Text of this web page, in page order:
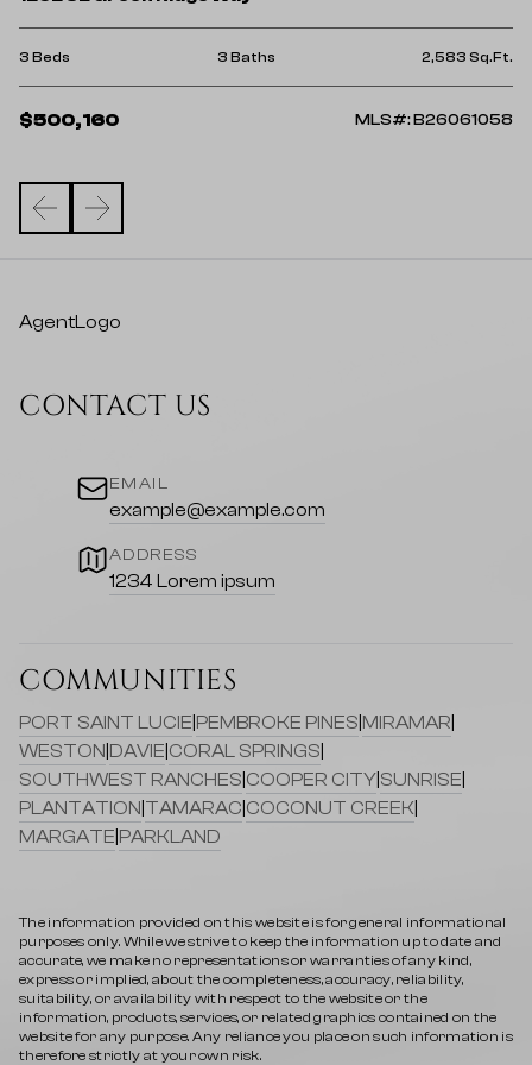
3 Beds 3 Baths 2,583 Sq.Ft.
$500,160 MLS#: B26061058
AgentLogo
CONTACT US
EMAIL
example@example.com
ADDRESS
1234 Lorem ipsum
COMMUNITIES
PORT SAINT LUCIE PEMBROKE PINES MIRAMAR
WESTON DAVIE CORAL SPRINGS
SOUTHWEST RANCHES COOPER CITY SUNRISE
PLANTATION TAMARAC COCONUT CREEK
MARGATE PARKLAND
The information provided on this website is for general informational
purposes only. While we strive to keep the information up to date and
accurate, we make no representations or warranties of any kind,
express or implied, about the completeness, accuracy, reliability,
suitability, or availability with respect to the website or the
information, products, services, or related graphics contained on the
website for any purpose. Any reliance you place on such information is
therefore strictly at your own risk.